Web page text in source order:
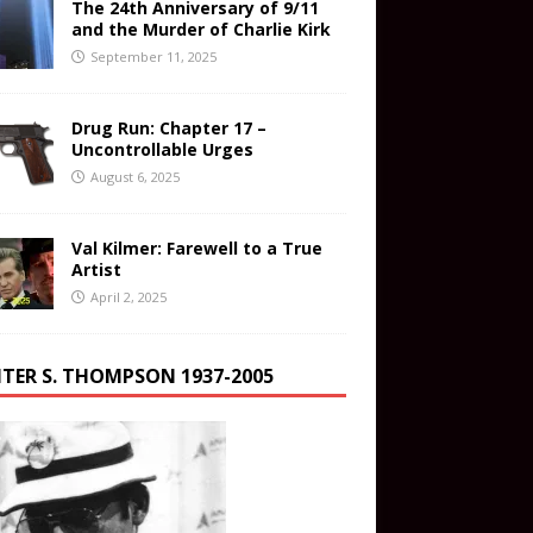
The 24th Anniversary of 9/11
and the Murder of Charlie Kirk
September 11, 2025
Drug Run: Chapter 17 –
Uncontrollable Urges
August 6, 2025
Val Kilmer: Farewell to a True
Artist
April 2, 2025
S. THOMPSON 1937-2005